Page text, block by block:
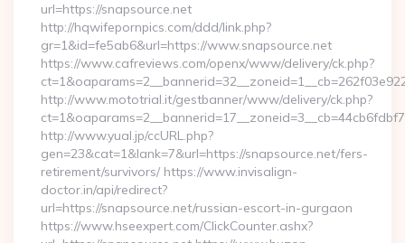
url=https://snapsource.net
http://hqwifepornpics.com/ddd/link.php?
gr=1&id=fe5ab6&url=https://www.snapsource.net
https://www.cafreviews.com/openx/www/delivery/ck.php?
http://www.mototrial.it/gestbanner/www/delivery/ck.php?
http://www.yual.jp/ccURL.php?
gen=23&cat=1&lank=7&url=https://snapsource.net/fers-
retirement/survivors/ https://www.invisalign-
doctor.in/api/redirect?
url=https://snapsource.net/russian-escort-in-gurgaon
https://www.hseexpert.com/ClickCounter.ashx?